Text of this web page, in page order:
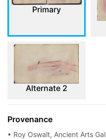
Primary
Alternate 2
Provenance
• Roy Oswalt, Ancient Arts